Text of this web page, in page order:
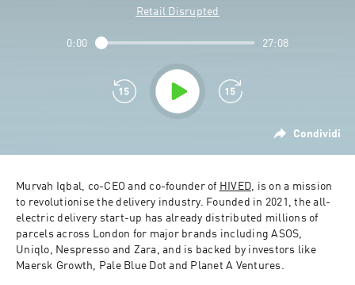
Retail Disrupted
Condividi
0:00 27:08
Murvah Iqbal, co-CEO and co-founder of HIVED, is on a mission
to revolutionise the delivery industry. Founded in 2021, the all-
electric delivery start-up has already distributed millions of
parcels across London for major brands including ASOS,
Uniqlo, Nespresso and Zara, and is backed by investors like
Maersk Growth, Pale Blue Dot and Planet A Ventures.